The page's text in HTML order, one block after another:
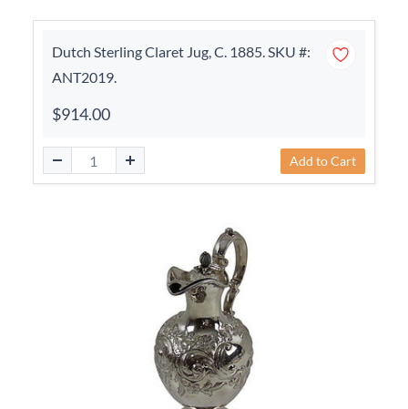
Dutch Sterling Claret Jug, C. 1885. SKU #:
ANT2019.
$914.00
Add to Cart